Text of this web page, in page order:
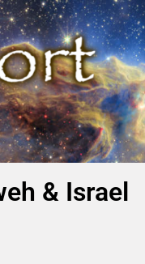
& Israel